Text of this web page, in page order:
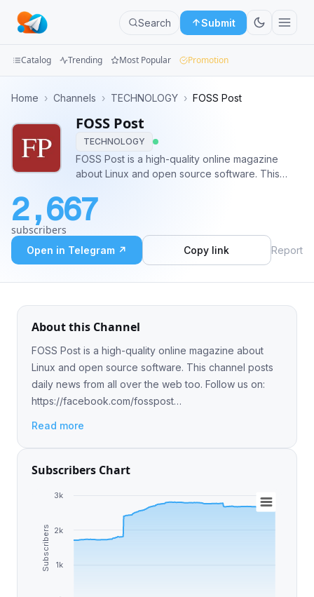
Search Submit
Groups
Categories
Apps
Blog
Catalog Trending Most Popular Promotion
Home › Channels › TECHNOLOGY › FOSS Post
FOSS Post
TECHNOLOGY
FOSS Post is a high-quality online magazine
about Linux and open source software. This
too. Follow us on: https://facebook.com/fosspost
https://twitter.com/fosspost
2,667
subscribers
Open in Telegram ↗ Copy link Report
About this Channel
FOSS Post is a high-quality online magazine about
Linux and open source software. This channel posts
daily news from all over the web too. Follow us on:
https://facebook.com/fosspost
Read more
Subscribers Chart
Subscribers 1k
2k
3k